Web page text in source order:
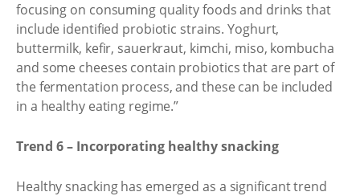
focusing on consuming quality foods and drinks that
include identified probiotic strains. Yoghurt,
buttermilk, kefir, sauerkraut, kimchi, miso, kombucha
and some cheeses contain probiotics that are part of
the fermentation process, and these can be included
in a healthy eating regime.”
Trend 6 – Incorporating healthy snacking
Healthy snacking has emerged as a significant trend